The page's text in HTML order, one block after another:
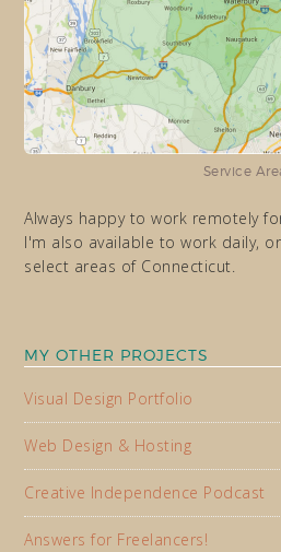
Service
Always happy to work remotely
I'm also available to work daily,
select areas of Connecticut.
MY OTHER PROJECTS
Visual Design Portfolio
Web Design & Hosting
Creative Independence Podcast
Answers for Freelancers!